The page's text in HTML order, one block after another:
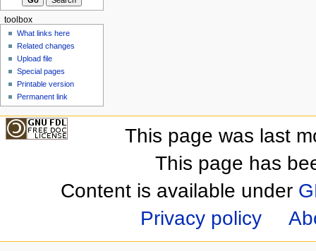
toolbox
What links here
Related changes
Upload file
Special pages
Printable version
Permanent link
This page was last
This page has
Content is available under
Privacy policy